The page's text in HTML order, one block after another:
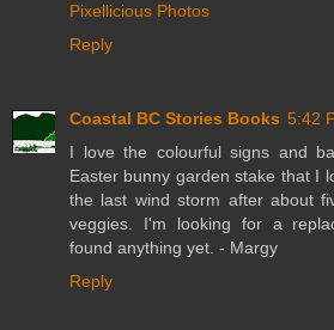
Pixellicious Photos
Reply
Coastal BC Stories Books 5:42
I love the colourful signs and
Easter bunny garden stake that I
the last wind storm after about
veggies. I'm looking for a
found anything yet. - Margy
Reply